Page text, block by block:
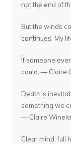
not the end of
But the winds
continues. My
If someone
could. — Claire
Death is
something we
— Claire
Clear mind, full